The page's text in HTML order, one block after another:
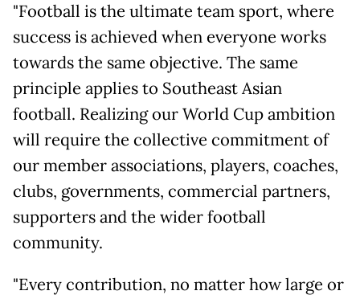
"Football is the ultimate team sport, where
success is achieved when everyone works
towards the same objective. The same
principle applies to Southeast Asian
football. Realizing our World Cup ambition
will require the collective commitment of
our member associations, players, coaches,
clubs, governments, commercial partners,
supporters and the wider football
community.
"Every contribution, no matter how large or